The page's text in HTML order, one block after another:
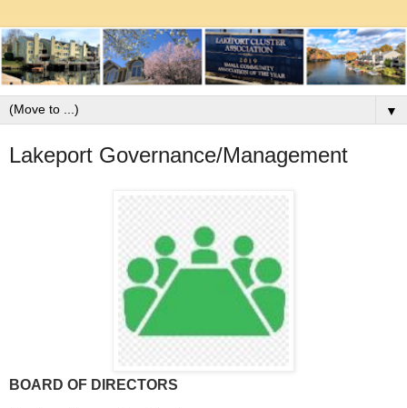
▼
Lakeport Governance/Management
BOARD OF DIRECTORS